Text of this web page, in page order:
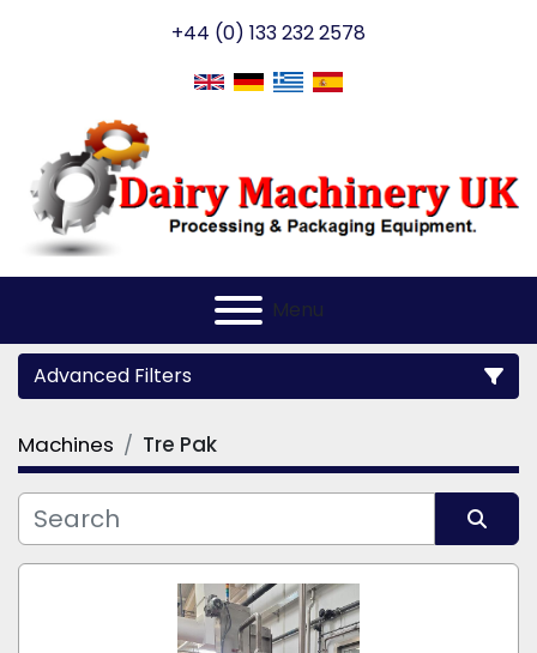
+44 (0) 133 232 2578
Menu
Advanced Filters
Category
Manufacturer
Machines Tre Pak
Sort by